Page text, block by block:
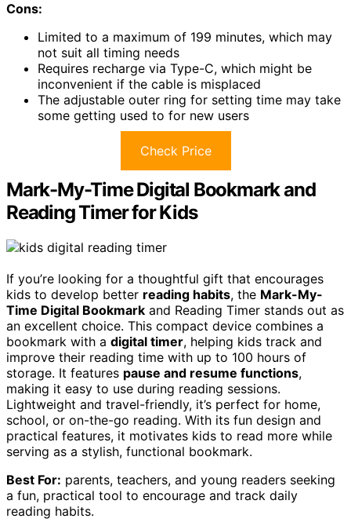
Cons:
Limited to a maximum of 199 minutes, which may
not suit all timing needs
Requires recharge via Type-C, which might be
inconvenient if the cable is misplaced
The adjustable outer ring for setting time may take
some getting used to for new users
Check Price
Mark-My-Time Digital Bookmark and
Reading Timer for Kids
If you’re looking for a thoughtful gift that encourages
kids to develop better reading habits, the Mark-My-
Time Digital Bookmark and Reading Timer stands out as
an excellent choice. This compact device combines a
bookmark with a digital timer, helping kids track and
improve their reading time with up to 100 hours of
storage. It features pause and resume functions,
making it easy to use during reading sessions.
Lightweight and travel-friendly, it’s perfect for home,
school, or on-the-go reading. With its fun design and
practical features, it motivates kids to read more while
serving as a stylish, functional bookmark.
Best For: parents, teachers, and young readers seeking
a fun, practical tool to encourage and track daily
reading habits.